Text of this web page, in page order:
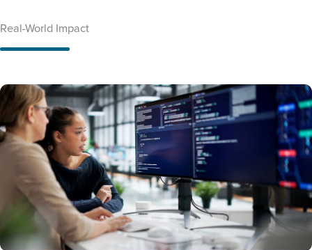
Real-World Impact